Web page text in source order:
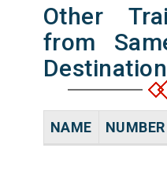
Other
from
Destination
NAME NUMBER